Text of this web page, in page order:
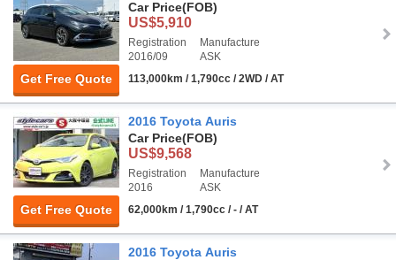
Get Free Quote
Car Price(FOB)
US$5,910
Registration
2016/09
Manufacture
ASK
113,000km / 1,790cc / 2WD / AT
Get Free Quote
2016 Toyota Auris
Car Price(FOB)
US$9,568
Registration
2016
Manufacture
ASK
62,000km / 1,790cc / - / AT
2016 Toyota Auris